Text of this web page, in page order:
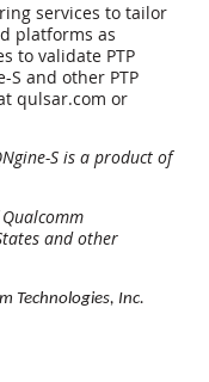
services to tailor
platforms as
to validate PTP
and other PTP
qulsar.com or
S is a product of
and other
Technologies, Inc.